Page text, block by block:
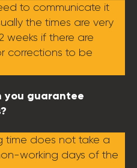
to communicate it
the times are very
weeks if there are
corrections to be
you guarantee
time does not take a
working days of the